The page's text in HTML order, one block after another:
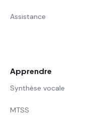
Assistance
Apprendre
Synthèse vocale
MTSS